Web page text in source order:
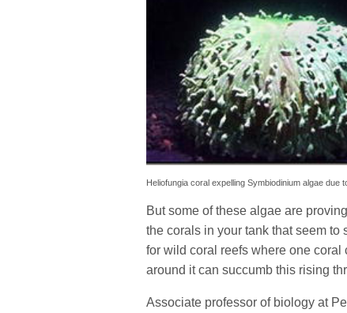
Heliofungia coral expelling Symbiodinium algae due
But some of these algae are
the corals in your tank that seem to
for wild coral reefs where one
around it can succumb this rising
Associate professor of biology at